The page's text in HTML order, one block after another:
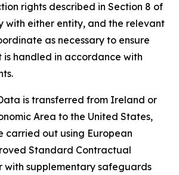
rights described in Section 8 of
with either entity, and the relevant
as necessary to ensure
is handled in accordance with
is transferred from Ireland or
Area to the United States,
carried out using European
Standard Contractual
with supplementary safeguards